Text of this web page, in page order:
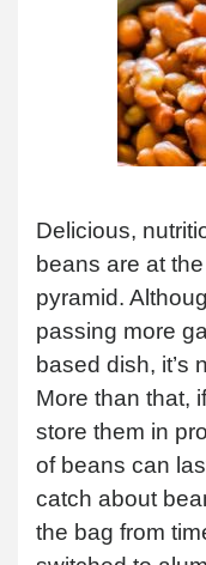
Delicious,
beans are at
pyramid.
passing more
based dish, it’s
More than that,
store them in
of beans can
catch about
the bag from